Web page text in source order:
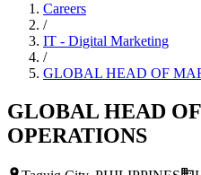
Careers
/
IT - Digital Marketing
/
GLOBAL HEAD OF
GLOBAL HEAD
OPERATIONS